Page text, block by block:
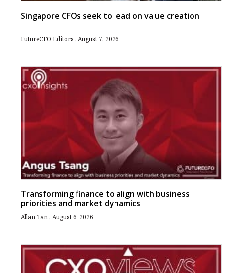
Singapore CFOs seek to lead on value creation
FutureCFO Editors August 7, 2026
Transforming finance to align with business
priorities and market dynamics
Allan Tan August 6, 2026